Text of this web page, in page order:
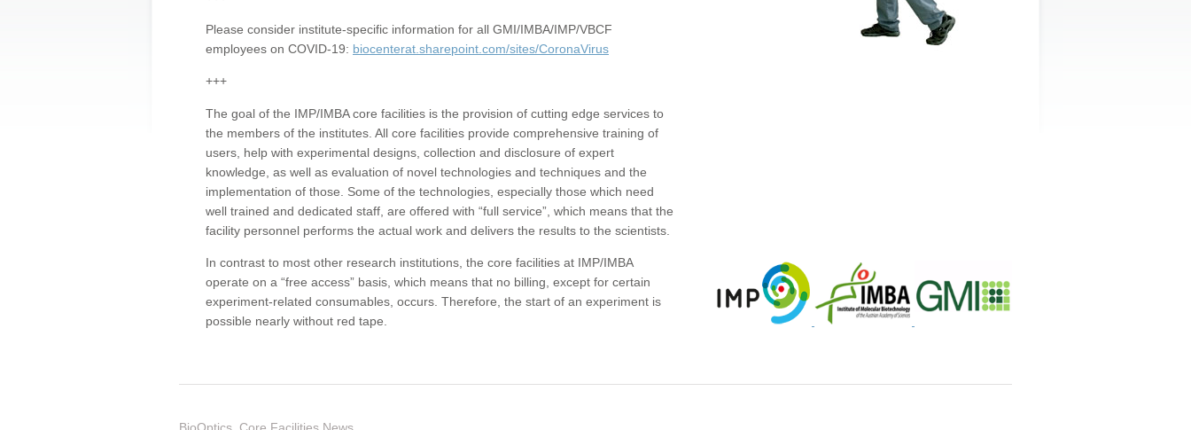
Please consider institute-specific information for all GMI/IMBA/IMP/VBCF
employees on COVID-19: biocenterat.sharepoint.com/sites/CoronaVirus
+++
The goal of the IMP/IMBA core facilities is the provision of cutting edge services to
the members of the institutes. All core facilities provide comprehensive training of
users, help with experimental designs, collection and disclosure of expert
knowledge, as well as evaluation of novel technologies and techniques and the
implementation of those. Some of the technologies, especially those which need
well trained and dedicated staff, are offered with “full service”, which means that the
facility personnel performs the actual work and delivers the results to the scientists.
In contrast to most other research institutions, the core facilities at IMP/IMBA
operate on a “free access” basis, which means that no billing, except for certain
experiment-related consumables, occurs. Therefore, the start of an experiment is
possible nearly without red tape.